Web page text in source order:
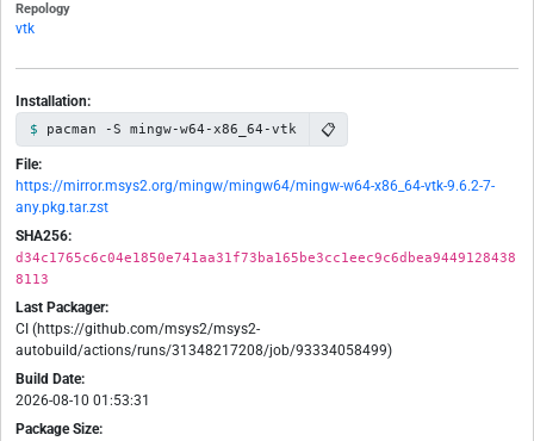
Repology
vtk
Installation:
pacman -S mingw-w64-x86_64-vtk 📋
File:
https://mirror.msys2.org/mingw/mingw64/mingw-w64-x86_64-vtk-9.6.2-7-
any.pkg.tar.zst
SHA256:
d34c1765c6c04e1850e741aa31f73ba165be3cc1eec9c6dbea9449128438
8113
Last Packager:
CI (https://github.com/msys2/msys2-
autobuild/actions/runs/31348217208/job/93334058499)
Build Date:
2026-08-10 01:53:31
Package Size: